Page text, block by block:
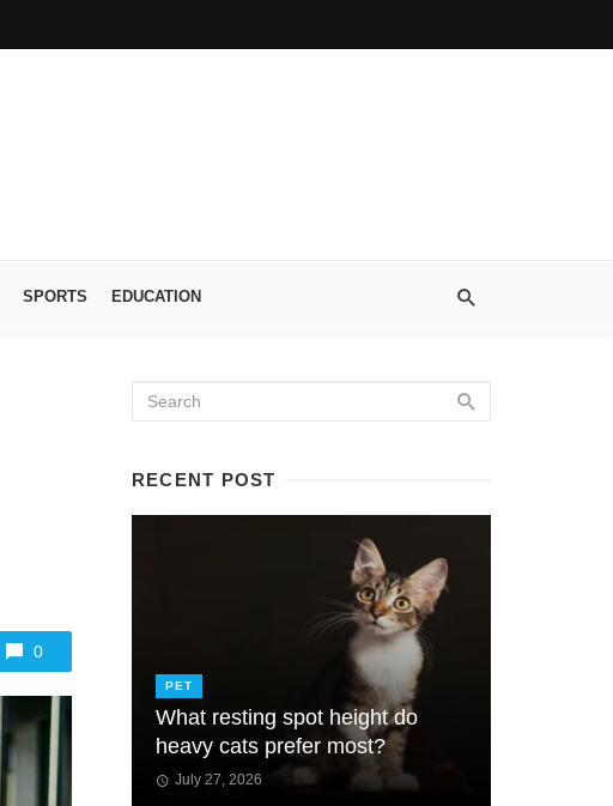
SPORTS EDUCATION
0
RECENT POST
PET
What resting spot height do
heavy cats prefer most?
July 27, 2026